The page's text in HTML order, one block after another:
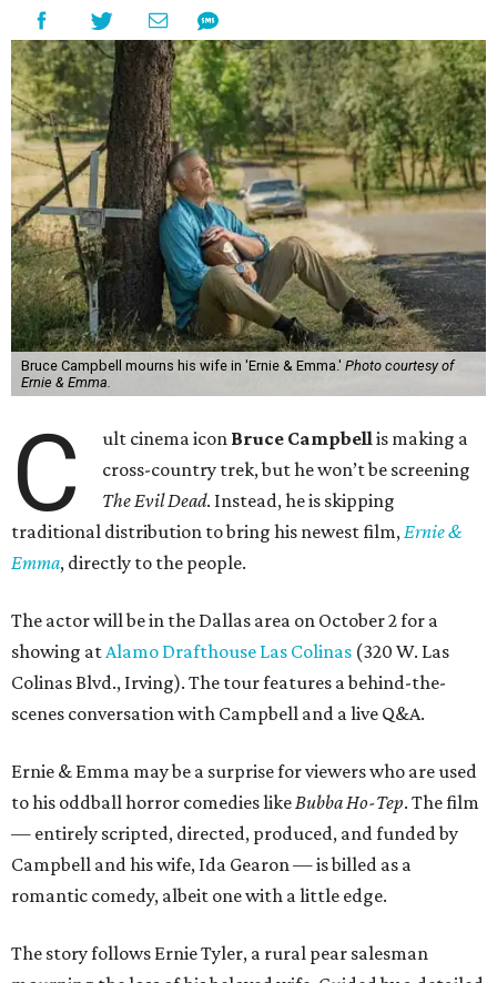
Bruce Campbell mourns his wife in 'Ernie & Emma.' Photo courtesy of
Ernie & Emma.
C ult cinema icon Bruce Campbellis making a
cross-country trek, but he won’t be screening
The Evil Dead. Instead, he is skipping
traditional distribution to bring his newest film,Ernie &
Emma, directly to the people.
The actor will be in the Dallas area on October 2 for a
showing atAlamo Drafthouse Las Colinas (320 W. Las
Colinas Blvd., Irving). The tour features a behind-the-
scenes conversation with Campbell and a live Q&A.
Ernie & Emma may be a surprise for viewers who are used
to his oddball horror comedies likeBubba Ho-Tep. The film
— entirely scripted, directed, produced, and funded by
Campbell and his wife, Ida Gearon — is billed as a
romantic comedy, albeit one with a little edge.
The story follows Ernie Tyler, a rural pear salesman